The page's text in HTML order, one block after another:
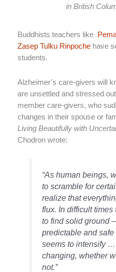
in British
Buddhists teachers like
Zasep Tulku Rinpoche have
students.
Alzheimer’s care-givers will
are unsettled and stressed
member care-givers, who
changes in their spouse or
Living Beautifully with
Chodron wrote:
“As human beings,
to scramble for
realize that
flux. In difficult times
to find solid ground
predictable and safe
seems to intensify
changing, whether
not.”